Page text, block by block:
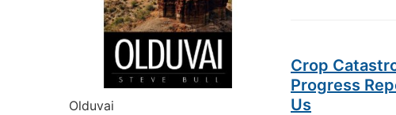
Olduvai
Crop
Progress
Us